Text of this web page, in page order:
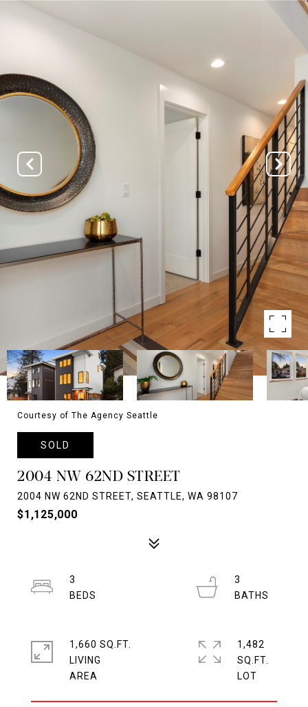
Courtesy of The Agency Seattle
SOLD
2004 NW 62ND STREET
2004 NW 62ND STREET, SEATTLE, WA 98107
$1,125,000
3
3
1,660 SQ.FT.
LIVING
1,482
SQ.FT.